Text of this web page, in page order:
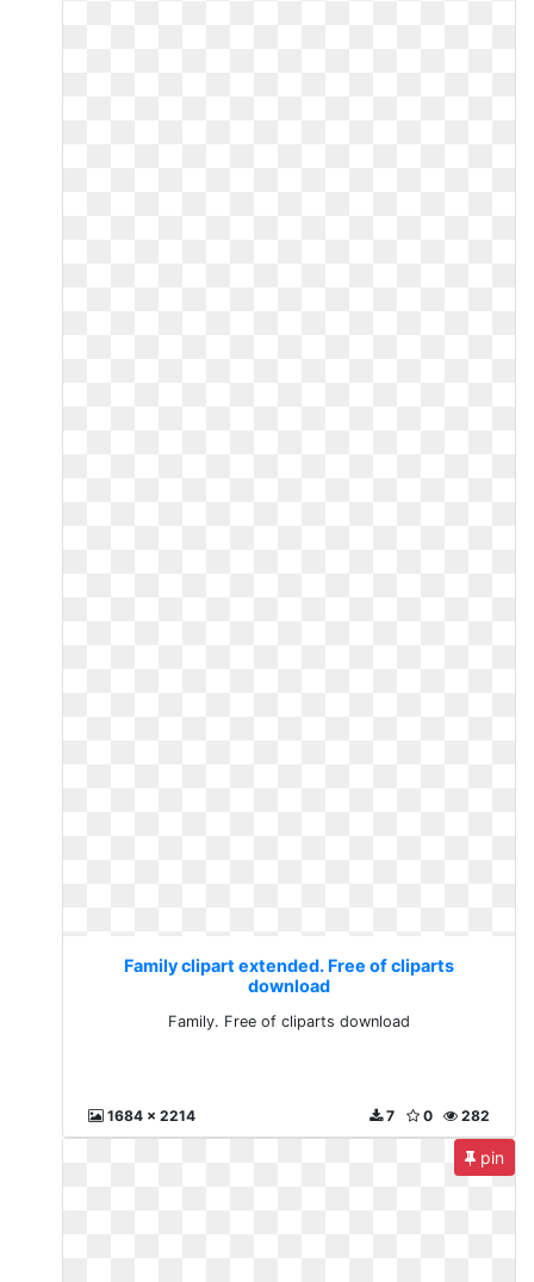
Family clipart extended. Free of cliparts
download
Family. Free of cliparts download
1684 x 2214 282
0
7
pin